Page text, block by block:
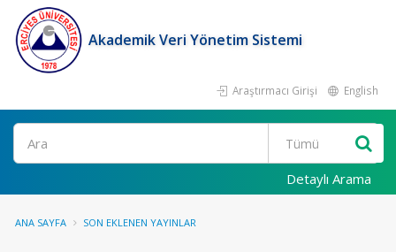
Akademik Veri Yönetim Sistemi
Araştırmacı Girişi English
Ara
Detaylı Arama
ANA SAYFA SON EKLENEN YAYINLAR